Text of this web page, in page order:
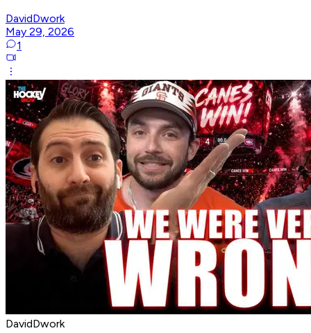
DavidDwork
May 29, 2026
1
DavidDwork